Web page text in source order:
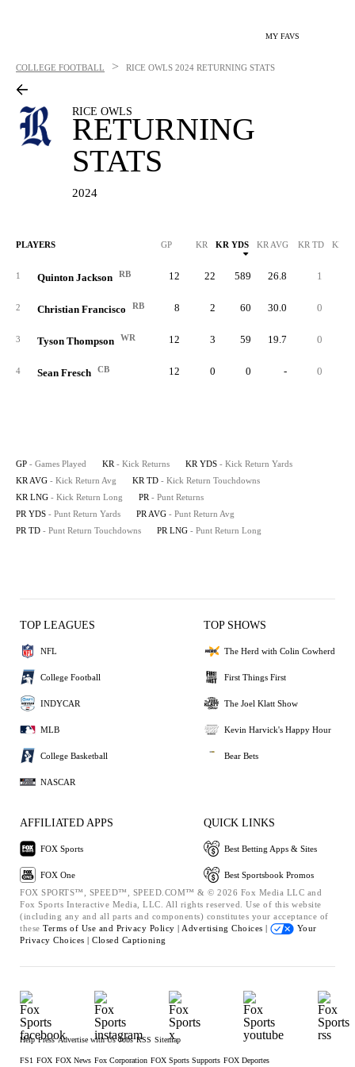
MY FAVS
COLLEGE FOOTBALL > RICE OWLS 2024 RETURNING STATS
RICE OWLS
RETURNING
STATS
2024
PLAYERS GP KR KR YDS KR AVG KR TD KR
1 Quinton Jackson RB 12 22 589 26.8 1
2 Christian Francisco RB 8 2 60 30.0 0
3 Tyson Thompson WR 12 3 59 19.7 0
4 Sean Fresch CB 12 0 0 - 0
GP - Games Played KR - Kick Returns KR YDS - Kick Return Yards
KR AVG - Kick Return Avg KR TD - Kick Return Touchdowns
KR LNG - Kick Return Long PR - Punt Returns
PR YDS - Punt Return Yards PR AVG - Punt Return Avg
PR TD - Punt Return Touchdowns PR LNG - Punt Return Long
TOP LEAGUES
NFL
College Football
INDYCAR
MLB
College Basketball
NASCAR
TOP SHOWS
The Herd with Colin Cowherd
First Things First
The Joel Klatt Show
Kevin Harvick's Happy Hour
Bear Bets
AFFILIATED APPS
FOX Sports
FOX One
QUICK LINKS
Best Betting Apps & Sites
Best Sportsbook Promos
FOX SPORTS™, SPEED™, SPEED.COM™ & © 2026 Fox Media LLC and
Fox Sports Interactive Media, LLC. All rights reserved. Use of this website
(including any and all parts and components) constitutes your acceptance of
these Terms of Use and Privacy Policy | Advertising Choices |
Your
Privacy Choices | Closed Captioning
Help Press Advertise with Us Jobs RSS Sitemap
FS1 FOX FOX News Fox Corporation FOX Sports Supports FOX Deportes